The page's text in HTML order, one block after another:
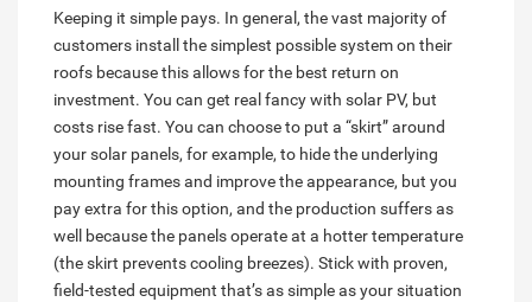
Keeping it simple pays. In general, the vast majority of
customers install the simplest possible system on their
roofs because this allows for the best return on
investment. You can get real fancy with solar PV, but
costs rise fast. You can choose to put a “skirt” around
your solar panels, for example, to hide the underlying
mounting frames and improve the appearance, but you
pay extra for this option, and the production suffers as
well because the panels operate at a hotter temperature
(the skirt prevents cooling breezes). Stick with proven,
field-tested equipment that’s as simple as your situation